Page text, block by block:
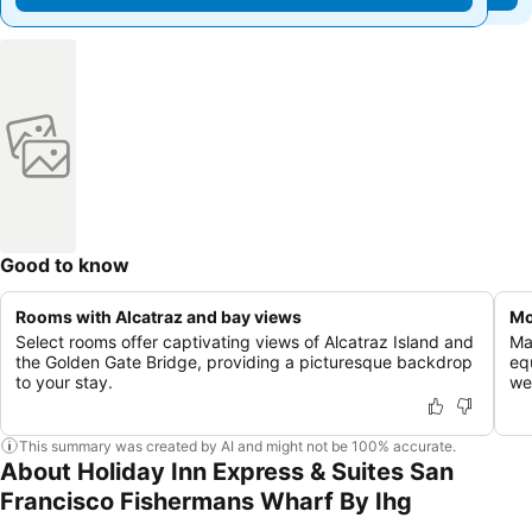
Good to know
Rooms with Alcatraz and bay views
Select rooms offer captivating views of Alcatraz Island and
the Golden Gate Bridge, providing a picturesque backdrop
to your stay.
This summary was created by AI and might not be 100% accurate.
About Holiday Inn Express & Suites San
Francisco Fishermans Wharf By Ihg